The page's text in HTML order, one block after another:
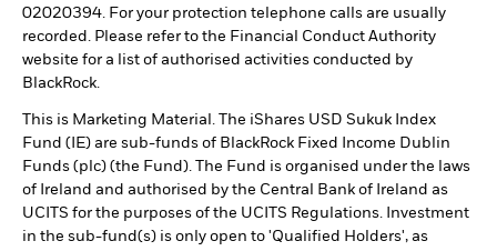
02020394. For your protection telephone calls are usually
recorded. Please refer to the Financial Conduct Authority
website for a list of authorised activities conducted by
BlackRock.
This is Marketing Material. The iShares USD Sukuk Index
Fund (IE) are sub-funds of BlackRock Fixed Income Dublin
Funds (plc) (the Fund). The Fund is organised under the laws
of Ireland and authorised by the Central Bank of Ireland as
UCITS for the purposes of the UCITS Regulations. Investment
in the sub-fund(s) is only open to 'Qualified Holders', as